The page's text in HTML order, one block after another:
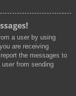
a user by using
are receiving
the messages to
from sending